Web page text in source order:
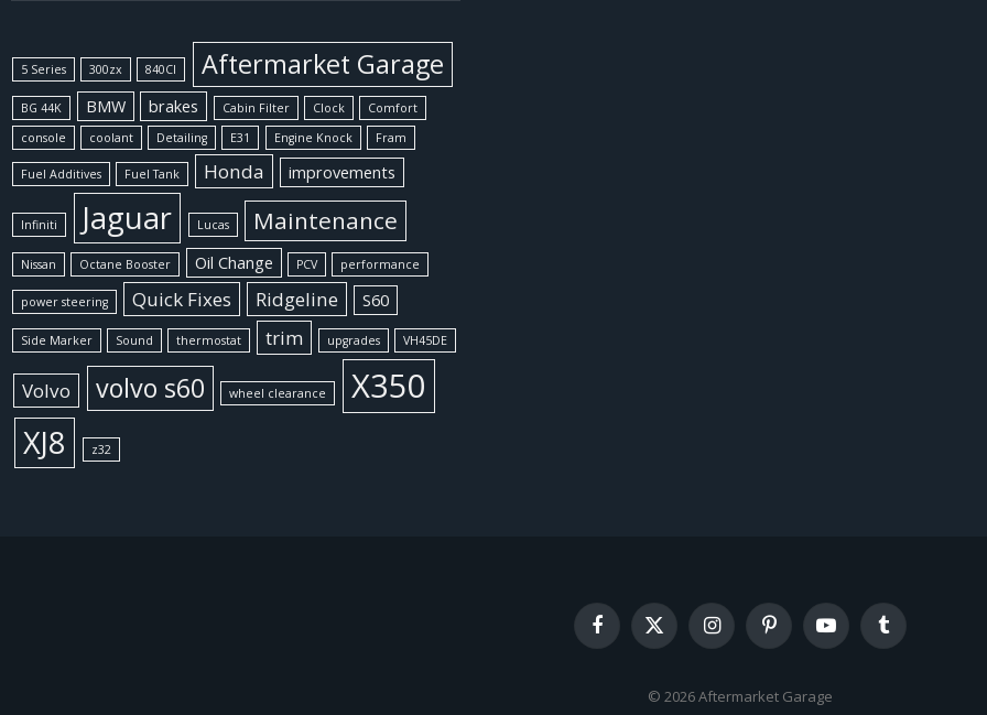
5 Series 300zx 840CI Aftermarket Garage
BG 44K BMW brakes Cabin Filter Clock
Comfort
console
coolant Detailing E31 Engine Knock Fram
Fuel Additives Fuel Tank Honda improvements
Infiniti Jaguar Lucas Maintenance
Nissan Octane Booster Oil Change PCV performance
power steering Quick Fixes Ridgeline S60
Side Marker Sound thermostat trim upgrades VH45DE
Volvo volvo s60 wheel clearance X350
XJ8 z32
Facebook
X
(Twitter)
InstagramPinterestYouTubeTumblr
© 2026 Aftermarket Garage